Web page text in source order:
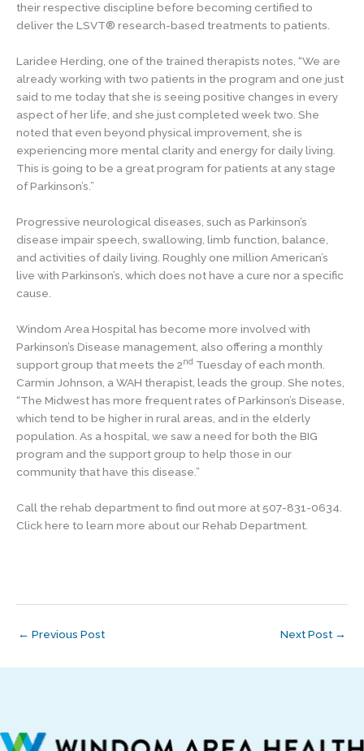
their respective discipline before becoming certified to
deliver the LSVT® research-based treatments to patients.
Laridee Herding, one of the trained therapists notes, “We are
already working with two patients in the program and one just
said to me today that she is seeing positive changes in every
aspect of her life, and she just completed week two. She
noted that even beyond physical improvement, she is
experiencing more mental clarity and energy for daily living.
This is going to be a great program for patients at any stage
of Parkinson’s.”
Progressive neurological diseases, such as Parkinson’s
disease impair speech, swallowing, limb function, balance,
and activities of daily living. Roughly one million American’s
live with Parkinson’s, which does not have a cure nor a specific
cause.
Windom Area Hospital has become more involved with
Parkinson’s Disease management, also offering a monthly
support group that meets the 2nd Tuesday of each month.
Carmin Johnson, a WAH therapist, leads the group. She notes,
“The Midwest has more frequent rates of Parkinson’s Disease,
which tend to be higher in rural areas, and in the elderly
population. As a hospital, we saw a need for both the BIG
program and the support group to help those in our
community that have this disease.”
Call the rehab department to find out more at 507-831-0634.
Click here to learn more about our Rehab Department.
← Previous Post Next Post →